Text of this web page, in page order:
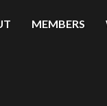
MEMBERS